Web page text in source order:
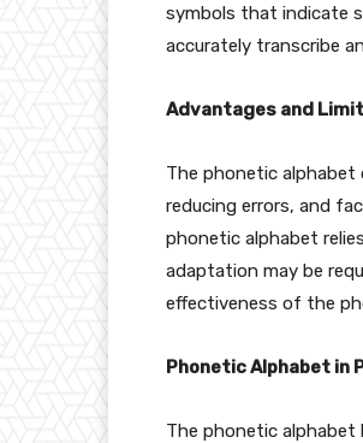
symbols that indicate
accurately transcribe
Advantages and
The phonetic alphabet
reducing errors, and
phonetic alphabet
adaptation may be
effectiveness of the
Phonetic Alphabet in
The phonetic alphabet